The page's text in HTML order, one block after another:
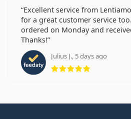
Excellent service from
for a great customer service
ordered on Monday and
Thanks!
Julius J., 5 days ago
Rating 5